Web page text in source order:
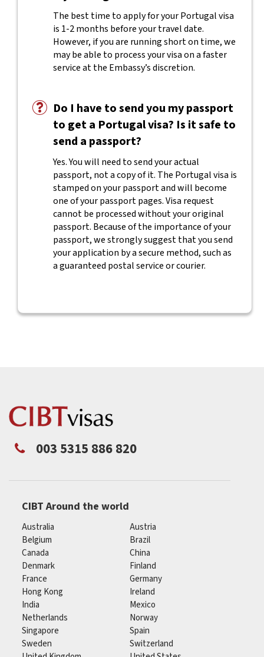
The best time to apply for your Portugal visa
is 1-2 months before your travel date.
However, if you are running short on time, we
may be able to process your visa on a faster
service at the Embassy’s discretion.
Do I have to send you my passport
to get a Portugal visa? Is it safe to
send a passport?
Yes. You will need to send your actual
passport, not a copy of it. The Portugal visa is
stamped on your passport and will become
one of your passport pages. Visa request
cannot be processed without your original
passport. Because of the importance of your
passport, we strongly suggest that you send
your application by a secure method, such as
a guaranteed postal service or courier.
003 5315 886 820
CIBT Around the world
Australia
Austria
Belgium
Brazil
Canada
China
Denmark
Finland
France
Germany
Hong Kong
Ireland
India
Mexico
Netherlands
Norway
Singapore
Spain
Sweden
Switzerland